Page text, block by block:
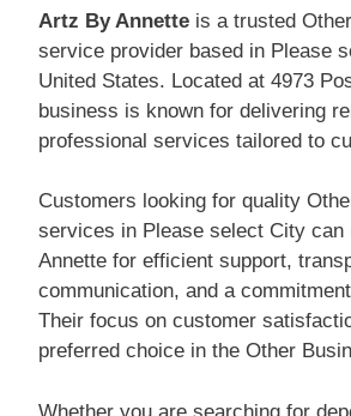
Artz By Annette is a trusted
service provider based in Please
United States. Located at 4973
business is known for delivering
professional services tailored to
Customers looking for quality
services in Please select City can
Annette for efficient support,
communication, and a
Their focus on customer
preferred choice in the Other
Whether you are searching for